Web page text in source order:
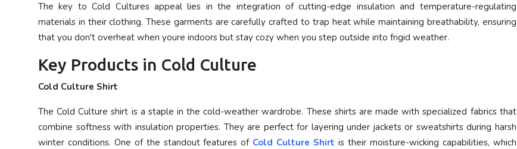
The key to Cold Cultures appeal lies in the integration of cutting-edge insulation and temperature-regulating
materials in their clothing. These garments are carefully crafted to trap heat while maintaining breathability, ensuring
that you don't overheat when youre indoors but stay cozy when you step outside into frigid weather.
Key Products in Cold Culture
Cold Culture Shirt
The Cold Culture shirt is a staple in the cold-weather wardrobe. These shirts are made with specialized fabrics that
combine softness with insulation properties. They are perfect for layering under jackets or sweatshirts during harsh
winter conditions. One of the standout features of Cold Culture Shirt is their moisture-wicking capabilities, which